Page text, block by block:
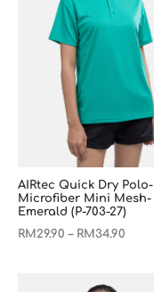
AIRtec Quick Dry Polo-
Microfiber Mini Mesh-
Emerald (P-703-27)
RM 29.90 – RM34.90